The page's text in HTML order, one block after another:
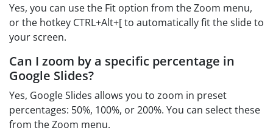
Yes, you can use the Fit option from the Zoom menu,
or the hotkey CTRL+Alt+[ to automatically fit the slide to
your screen.
Can I zoom by a specific percentage in
Google Slides?
Yes, Google Slides allows you to zoom in preset
percentages: 50%, 100%, or 200%. You can select these
from the Zoom menu.